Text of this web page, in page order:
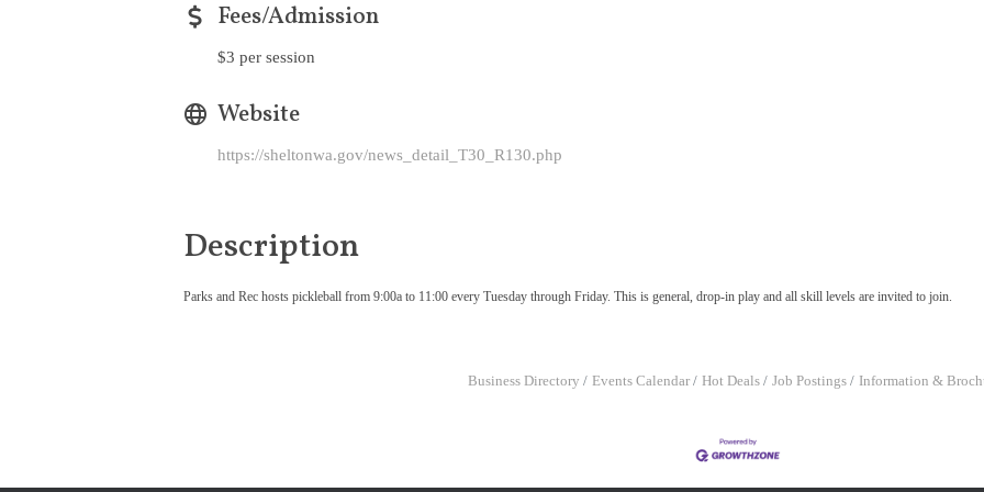
Fees/Admission
$3 per session
Website
https://sheltonwa.gov/news_detail_T30_R130.php
Description
Parks and Rec hosts pickleball from 9:00a to 11:00 every Tuesday through Friday. This is general, drop-in play and all skill levels are invited to join.
Business Directory Events Calendar Hot Deals Job Postings Information &